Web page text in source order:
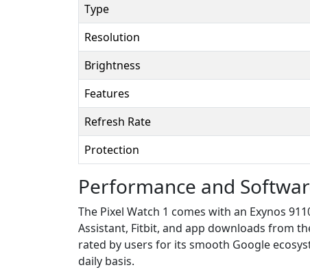
Type
Resolution
Brightness
Features
Refresh Rate
Protection
Performance and
The Pixel Watch 1 comes with an Exynos
Assistant, Fitbit, and app downloads from
rated by users for its smooth Google
daily basis.